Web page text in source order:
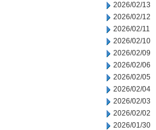
2026/02/13
2026/02/12
2026/02/11
2026/02/10
2026/02/09
2026/02/06
2026/02/05
2026/02/04
2026/02/03
2026/02/02
2026/01/30